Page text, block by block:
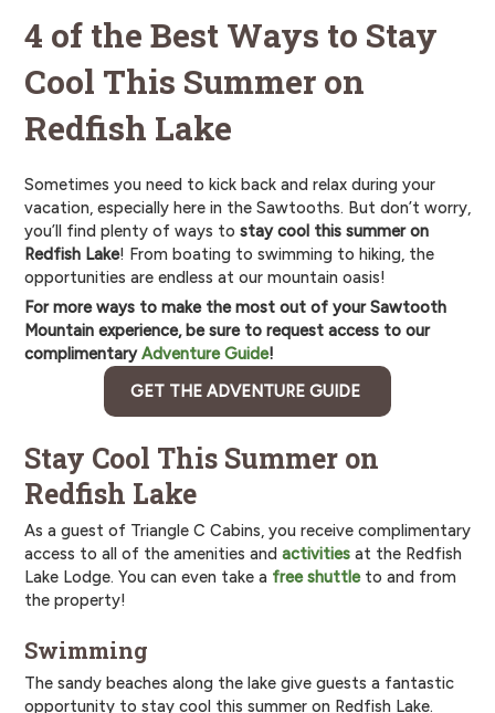
4 of the Best Ways to Stay
Cool This Summer on
Redfish Lake
Sometimes you need to kick back and relax during your
vacation, especially here in the Sawtooths. But don’t worry,
you’ll find plenty of ways to stay cool this summer on
Redfish Lake! From boating to swimming to hiking, the
opportunities are endless at our mountain oasis!
For more ways to make the most out of your Sawtooth
Mountain experience, be sure to request access to our
complimentary Adventure Guide!
GET THE ADVENTURE GUIDE
Stay Cool This Summer on
Redfish Lake
As a guest of Triangle C Cabins, you receive complimentary
access to all of the amenities and activitiesat the Redfish
Lake Lodge. You can even take a free shuttleto and from
the property!
Swimming
The sandy beaches along the lake give guests a fantastic
opportunity to stay cool this summer on Redfish Lake.